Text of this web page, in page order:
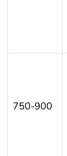
750-900